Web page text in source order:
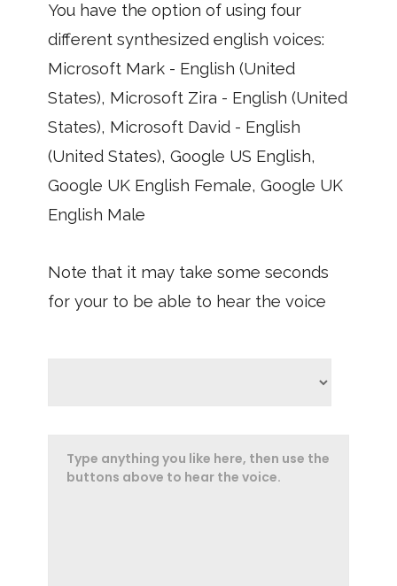
You have the option of using four
different synthesized english voices:
Microsoft Mark - English (United
States), Microsoft Zira - English (United
States), Microsoft David - English
(United States), Google US English,
Google UK English Female, Google UK
English Male
Note that it may take some seconds
for your to be able to hear the voice